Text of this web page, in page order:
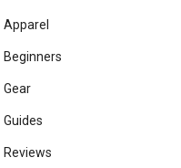
Apparel
Beginners
Gear
Guides
Reviews